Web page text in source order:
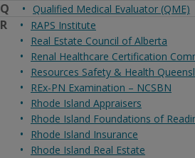
Q Qualified Medical Evaluator (QME)
R
RAPS Institute
Real Estate Council of Alberta
Renal Healthcare Certification
Resources Safety & Health
REx-PN Examination – NCSBN
Rhode Island Appraisers
Rhode Island Foundations of
Rhode Island Insurance
Rhode Island Real Estate